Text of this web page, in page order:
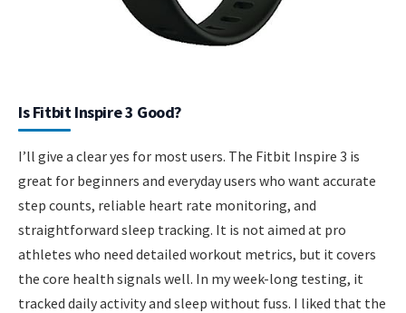
Is Fitbit Inspire 3 Good?
I’ll give a clear yes for most users. The Fitbit Inspire 3 is
great for beginners and everyday users who want accurate
step counts, reliable heart rate monitoring, and
straightforward sleep tracking. It is not aimed at pro
athletes who need detailed workout metrics, but it covers
the core health signals well. In my week-long testing, it
tracked daily activity and sleep without fuss. I liked that the